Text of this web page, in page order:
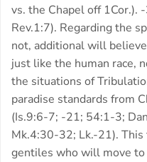
vs. the Chapel off 1Cor.).
Rev.1:7). Regarding the
not, additional will
just like the human race,
the situations of
paradise standards from
(Is.9:6-7; -21; 54:1-3;
Mk.4:30-32; Lk.-21). This
gentiles who will move